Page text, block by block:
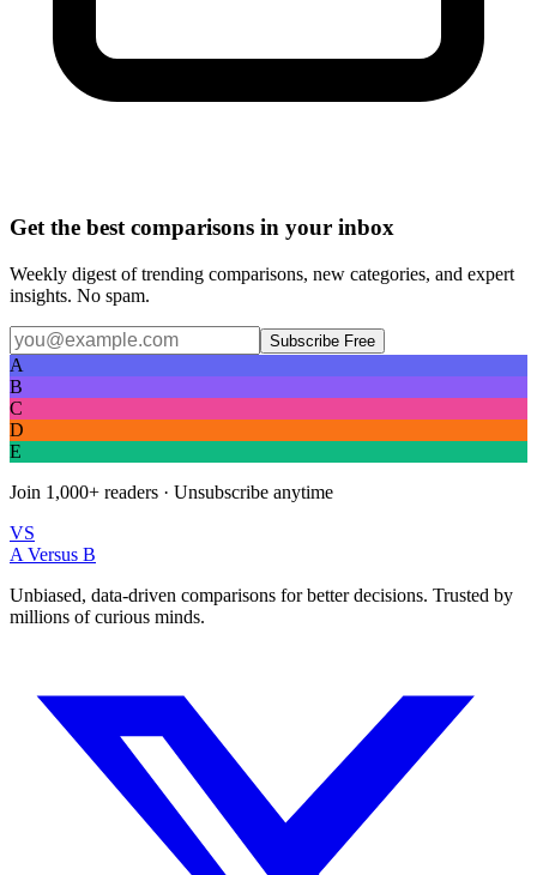
Get the best comparisons in your inbox
Weekly digest of trending comparisons, new categories, and expert
insights. No spam.
Subscribe Free
A
B
C
D
E
Join 1,000+ readers · Unsubscribe anytime
VS
A Versus B
Unbiased, data-driven comparisons for better decisions. Trusted by
millions of curious minds.